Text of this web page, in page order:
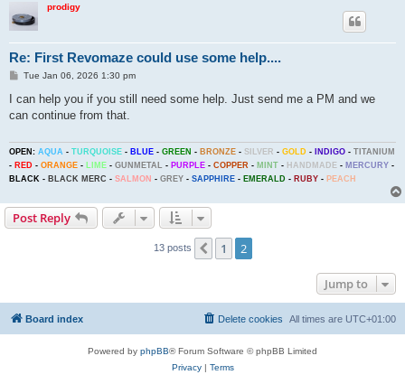
prodigy
Re: First Revomaze could use some help....
P
s
Tue Jan 06, 2026 1:30 pm
I can help you if you still need some help. Just send me a PM and we
can continue from that.
OPEN: AQUA - TURQUOISE - BLUE - GREEN - BRONZE - SILVER - GOLD - INDIGO - TITANIUM
- RED - ORANGE - LIME - GUNMETAL - PURPLE - COPPER - MINT - HANDMADE - MERCURY -
BLACK - BLACK MERC - SALMON - GREY - SAPPHIRE - EMERALD - RUBY - PEACH
Post Reply
13 posts Previous
1 2
Jump to
Board index All times are UTC+01:00
Delete cookies
Powered by phpBB® Forum Software © phpBB Limited
Privacy| Terms